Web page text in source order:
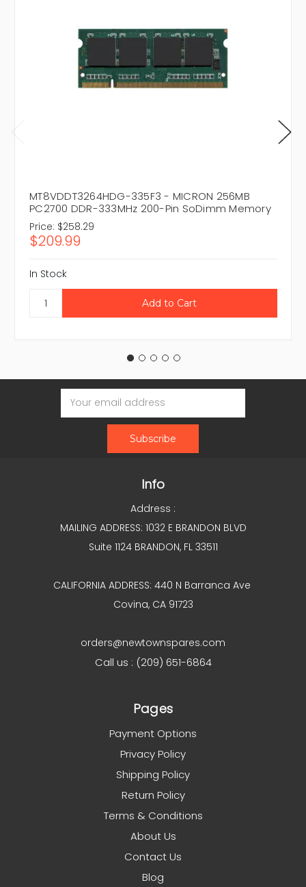
MT8VDDT3264HDG-335F3 - MICRON 256MB
PC2700 DDR-333MHz 200-Pin SoDimm Memory
Price: $258.29
$209.99
In Stock
Email
Address
Info
Address :
MAILING ADDRESS: 1032 E BRANDON BLVD
Suite 1124 BRANDON, FL 33511
CALIFORNIA ADDRESS: 440 N Barranca Ave
Covina, CA 91723
orders@newtownspares.com
Call us : (209) 651-6864
Pages
Payment Options
Privacy Policy
Shipping Policy
Return Policy
Terms & Conditions
About Us
Contact Us
Blog